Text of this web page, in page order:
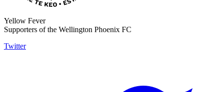
Yellow Fever
Supporters of the Wellington Phoenix FC
Twitter